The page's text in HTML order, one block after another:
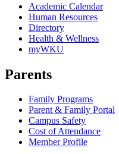
Academic Calendar
Human Resources
Directory
Health & Wellness
myWKU
Parents
Family Programs
Parent & Family Portal
Campus Safety
Cost of Attendance
Member Profile